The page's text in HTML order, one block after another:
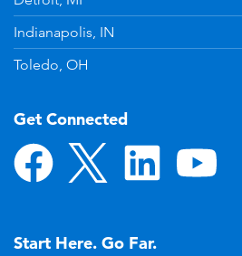
Indianapolis, IN
Toledo, OH
Get Connected
Start Here. Go Far.